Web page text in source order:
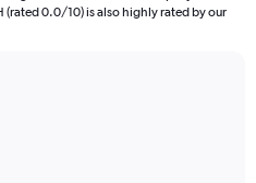
(rated 0.0/10) is also highly rated by our